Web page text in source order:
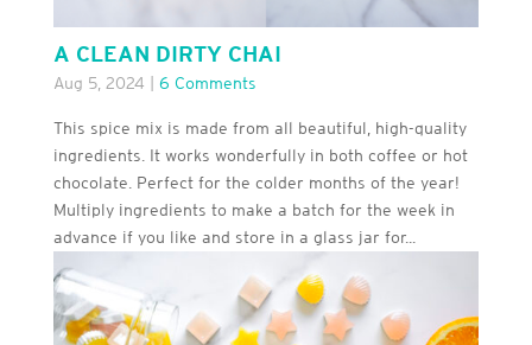
A CLEAN DIRTY CHAI
Aug 5, 2024 6 Comments
This spice mix is made from all beautiful, high-quality
ingredients. It works wonderfully in both coffee or hot
chocolate. Perfect for the colder months of the year!
Multiply ingredients to make a batch for the week in
advance if you like and store in a glass jar for...